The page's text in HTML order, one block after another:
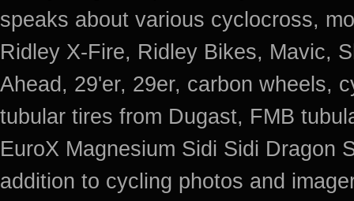
speaks about various cyclocross,
Ridley X-Fire, Ridley Bikes, Mavic,
Ahead, 29'er, 29er, carbon wheels,
tubular tires from Dugast, FMB
EuroX Magnesium Sidi Sidi Dragon
addition to cycling photos and